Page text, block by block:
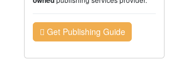
Get Publishing Guide